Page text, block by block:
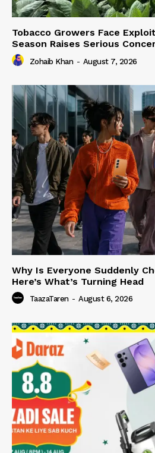
Tobacco Growers Face
Season Raises Serious
Zohaib Khan - August 7, 2026
Why Is Everyone Suddenly
Here’s What’s Turning Head
TaazaTaren - August 6, 2026